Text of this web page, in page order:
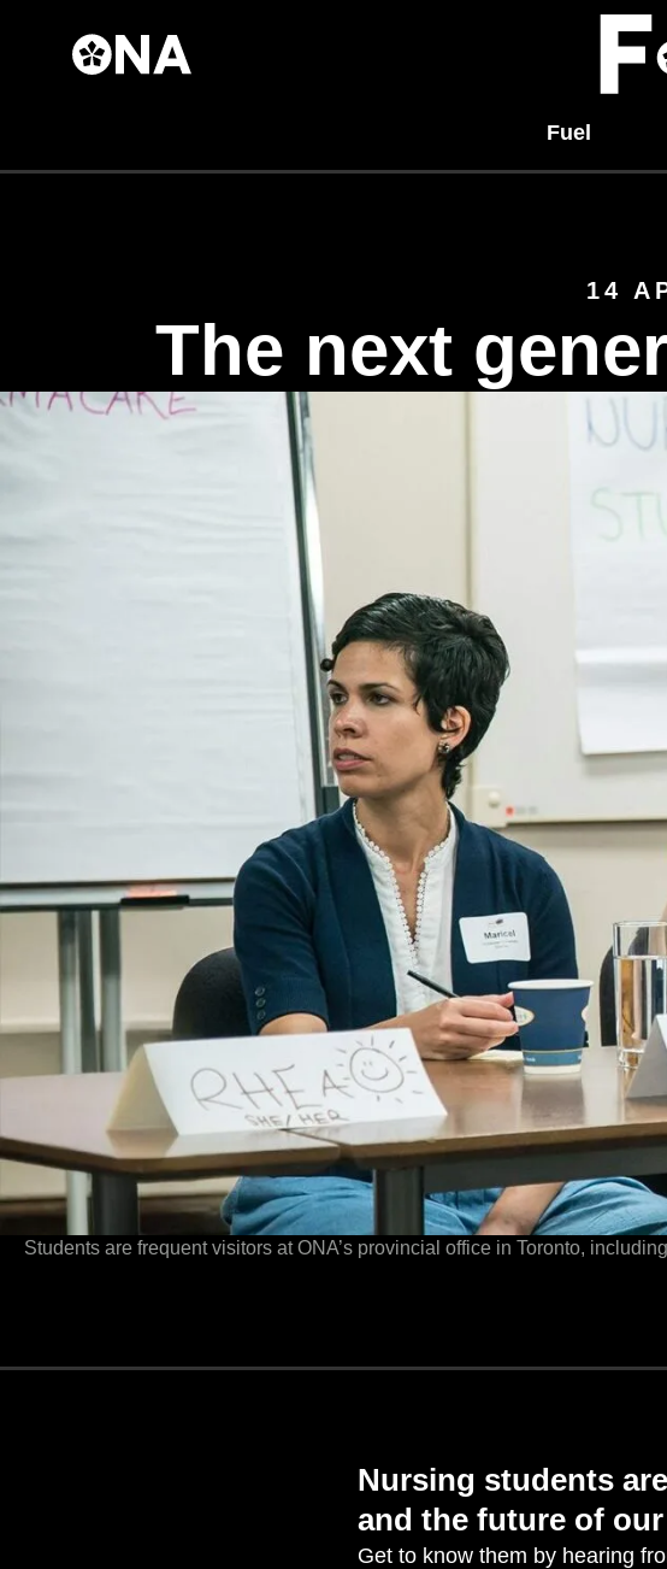
Skip to
Fuel
14
The next
Students are frequent visitors at ONA’s provincial office in Toronto,
Nursing students
and the future of
Get to know them by hearing